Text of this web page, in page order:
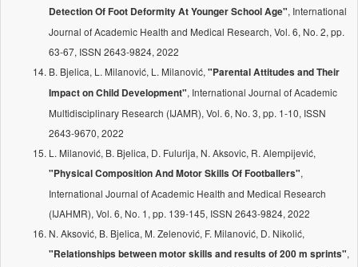
Detection Of Foot Deformity At Younger School Age", International
Journal of Academic Health and Medical Research, Vol. 6, No. 2, pp.
63-67, ISSN 2643-9824, 2022
B. Bjelica, L. Milanović, L. Milanović, "Parental Attitudes and Their
Impact on Child Development", International Journal of Academic
Multidisciplinary Research (IJAMR), Vol. 6, No. 3, pp. 1-10, ISSN
2643-9670, 2022
L. Milanović, B. Bjelica, D. Fulurija, N. Aksovic, R. Alempijević,
"Physical Composition And Motor Skills Of Footballers",
International Journal of Academic Health and Medical Research
(IJAHMR), Vol. 6, No. 1, pp. 139-145, ISSN 2643-9824, 2022
N. Aksović, B. Bjelica, M. Zelenović, F. Milanović, D. Nikolić,
"Relationships between motor skills and results of 200 m sprints",